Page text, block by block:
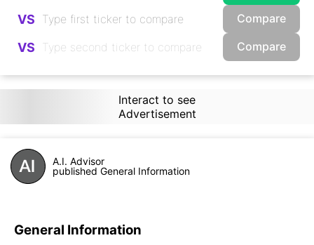
VS Compare
VS Compare
Interact to see
Advertisement
A.I. Advisor
published General Information
General Information